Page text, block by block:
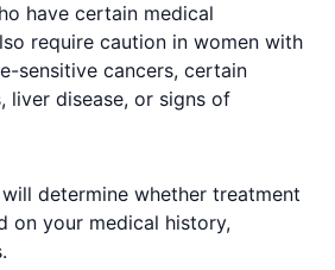
have certain medical
require caution in women with
sensitive cancers, certain
liver disease, or signs of
determine whether treatment
on your medical history,